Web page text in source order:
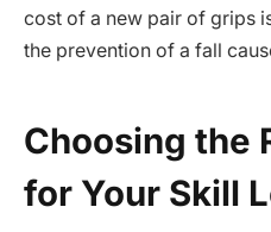
cost of a new pair of grips
the prevention of a fall
Choosing the
for Your Skill